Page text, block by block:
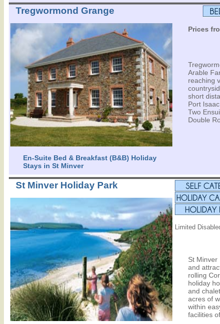
Tregwormond Grange
En-Suite Bed & Breakfast (B&B) Holiday
Stays in St Minver
Prices
Arable
reaching
short
Port
Two
Double
St Minver Holiday Park
Limited
St Minver
and
rolling
holiday
and
acres of
within
facilities